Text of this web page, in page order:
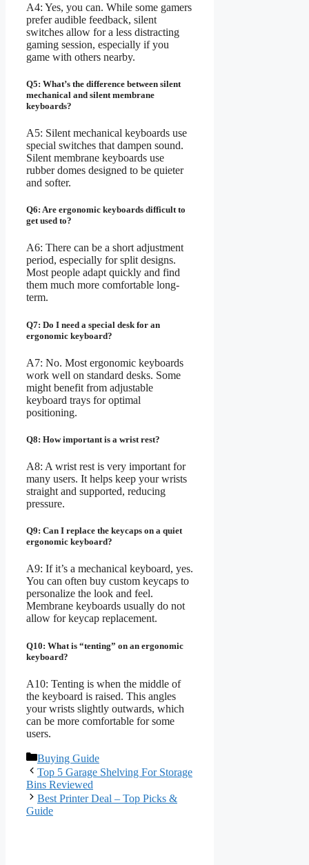
A4: Yes, you can. While some gamers
prefer audible feedback, silent
switches allow for a less distracting
gaming session, especially if you
game with others nearby.
Q5: What’s the difference between silent
mechanical and silent membrane
keyboards?
A5: Silent mechanical keyboards use
special switches that dampen sound.
Silent membrane keyboards use
rubber domes designed to be quieter
and softer.
Q6: Are ergonomic keyboards difficult to
get used to?
A6: There can be a short adjustment
period, especially for split designs.
Most people adapt quickly and find
them much more comfortable long-
term.
Q7: Do I need a special desk for an
ergonomic keyboard?
A7: No. Most ergonomic keyboards
work well on standard desks. Some
might benefit from adjustable
keyboard trays for optimal
positioning.
Q8: How important is a wrist rest?
A8: A wrist rest is very important for
many users. It helps keep your wrists
straight and supported, reducing
pressure.
Q9: Can I replace the keycaps on a quiet
ergonomic keyboard?
A9: If it’s a mechanical keyboard, yes.
You can often buy custom keycaps to
personalize the look and feel.
Membrane keyboards usually do not
allow for keycap replacement.
Q10: What is “tenting” on an ergonomic
keyboard?
A10: Tenting is when the middle of
the keyboard is raised. This angles
your wrists slightly outwards, which
can be more comfortable for some
users.
Categories
Buying Guide
Top 5 Garage Shelving For Storage
Bins Reviewed
Best Printer Deal – Top Picks &
Guide